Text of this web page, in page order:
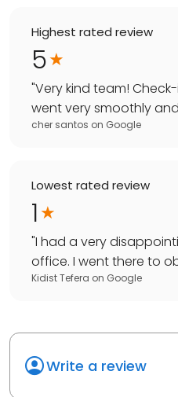
Highest rated review
5
"Very kind team!
went very smoothly
cher santos on Google
Lowest rated review
1
"I had a very
office. I went there to
Kidist Tefera on Google
Write a review